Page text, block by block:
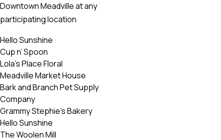
Downtown Meadville at any
participating location
Hello Sunshine
Cup n’ Spoon
Lola’s Place Floral
Meadville Market House
Bark and Branch Pet Supply
Company
Grammy Stephie’s Bakery
Hello Sunshine
The Woolen Mill